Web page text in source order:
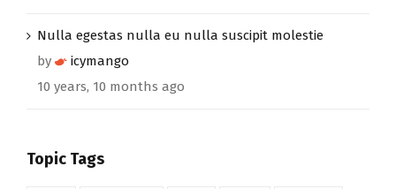
Nulla egestas nulla eu nulla suscipit molestie
by
icymango
10 years, 10 months ago
Topic Tags